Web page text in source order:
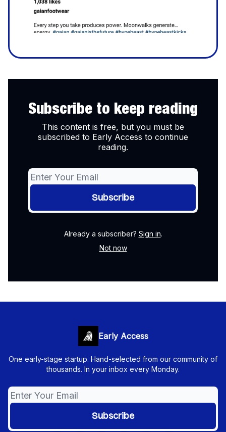
Subscribe to keep reading
This content is free, but you must be
subscribed to Early Access to continue
reading.
Already a subscriber? Sign in.
Not now
Early Access
One early-stage startup. Hand-selected from our community of
thousands. In your inbox every Monday.